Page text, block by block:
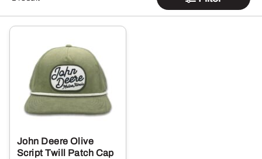
John Deere Olive
Script Twill Patch Cap